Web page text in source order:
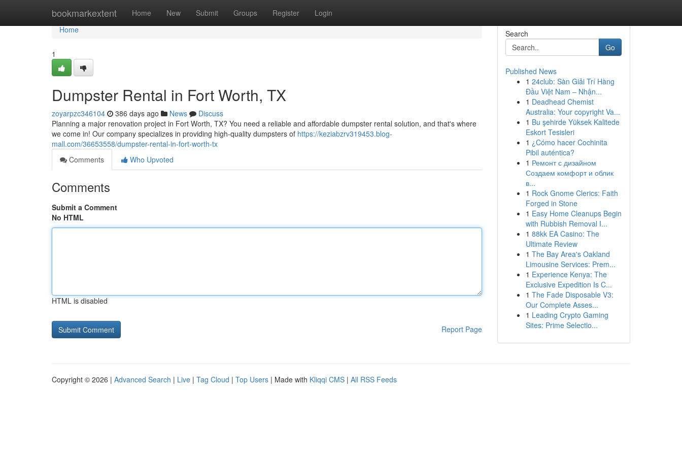
bookmarkextent Home New Submit Groups Register Login
Home
Home
1
Dumpster Rental in Fort Worth, TX
zoyarpzc346104 386 days ago News
Discuss
Planning a major renovation project in Fort Worth, TX? You need a reliable and affordable dumpster rental solution, and that's where
we come in! Our company specializes in providing high-quality dumpsters of https://keziabzrv319453.blog-
mall.com/36653558/dumpster-rental-in-fort-worth-tx
Comments
Who Upvoted
Comments
Submit a Comment
No HTML
HTML is disabled
Report Page
Search
Go
Published News
1 24club: Sàn Giải Trí Hàng
Đầu Việt Nam – Nhận...
1 Deadhead Chemist
Australia: Your copyright Va...
1 Bu şehirde Yüksek Kalitede
Eskort Tesisleri
1 ¿Cómo hacer Cochinita
Pibil auténtica?
1 Ремонт с дизайном
Создаем комфорт и облик
в...
1 Rock Gnome Clerics: Faith
Forged in Stone
1 Easy Home Cleanups Begin
with Rubbish Removal I...
1 88kk EA Casino: The
Ultimate Review
1 The Bay Area's Oakland
Limousine Services: Prem...
1 Experience Kenya: The
Exclusive Expedition Is C...
1 The Fade Disposable V3:
Our Complete Asses...
1 Leading Crypto Gaming
Sites: Prime Selectio...
Copyright © 2026 | Advanced Search | Live | Tag Cloud | Top Users | Made with Kliqqi CMS | All RSS Feeds